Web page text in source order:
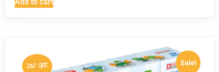
Sale!
25% OFF